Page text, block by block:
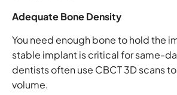
Adequate Bone Density
You need enough bone to hold the
stable implant is critical for same-
dentists often use CBCT 3D scans
volume.